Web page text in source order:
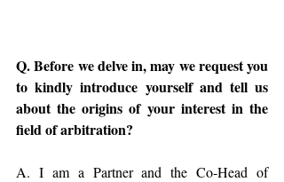
Q. Before we delve in, may we request you
to kindly introduce yourself and tell us
about the origins of your interest in the
field of arbitration?
A. I am a Partner and the Co-Head of